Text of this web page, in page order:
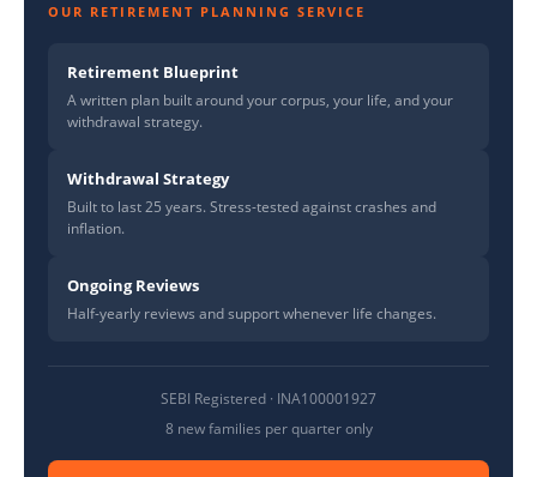
OUR RETIREMENT PLANNING SERVICE
Retirement Blueprint
A written plan built around your corpus, your life, and your
withdrawal strategy.
Withdrawal Strategy
Built to last 25 years. Stress-tested against crashes and
inflation.
Ongoing Reviews
Half-yearly reviews and support whenever life changes.
SEBI Registered · INA100001927
8 new families per quarter only